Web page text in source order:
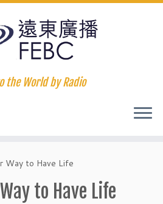
the World by Radio
Way to Have Life
to Have Life